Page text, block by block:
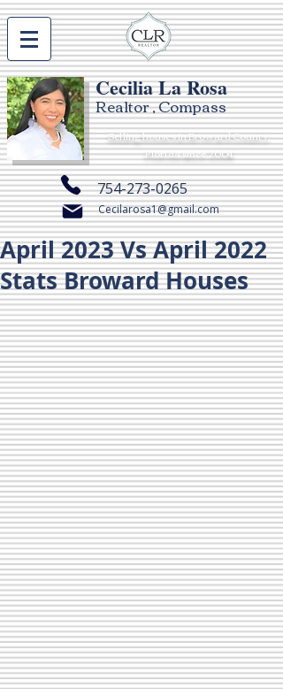
Cecilia La Rosa
Realtor , Compass
Selling houses in Broward County,
Florida since 2004
754-273-0265
Cecilarosa1@gmail.com
April 2023 Vs April 2022
Stats Broward Houses